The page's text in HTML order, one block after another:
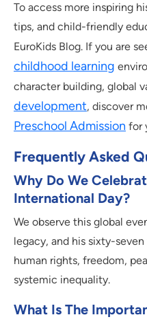
To access more inspiring
tips, and child-friendly
EuroKids Blog. If you are
childhood learning
character building, global
development, discover
Preschool Admission for
Frequently Asked
Why Do We
International Day?
We observe this global
legacy, and his sixty-
human rights, freedom,
systemic inequality.
What Is The